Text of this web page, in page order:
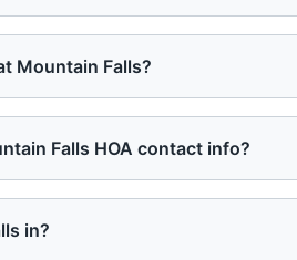
Mountain Falls?
Falls HOA contact info?
in?